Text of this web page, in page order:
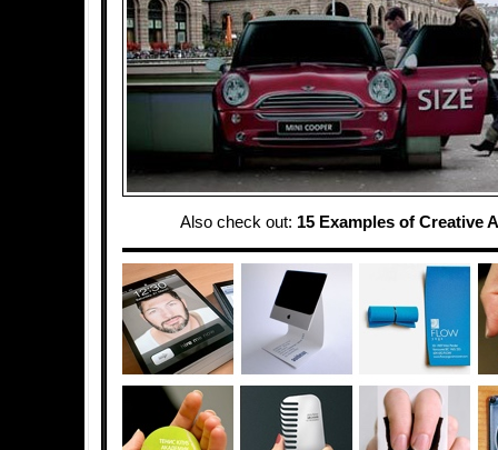
Also check out: 15 Examples of Creative